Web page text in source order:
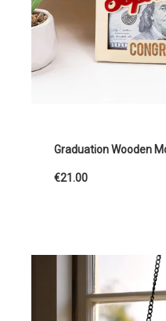
Graduation Wooden
€21.00